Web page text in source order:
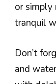
or simply
tranquil
Don’t
and